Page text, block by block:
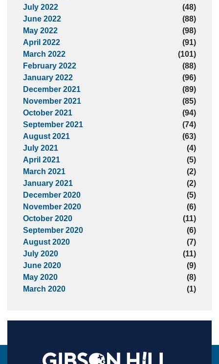
July 2022
(48)
June 2022
(88)
May 2022
(98)
April 2022
(91)
March 2022
(101)
February 2022
(88)
January 2022
(96)
December 2021
(89)
November 2021
(85)
October 2021
(94)
September 2021
(74)
August 2021
(63)
July 2021
(4)
April 2021
(5)
March 2021
(2)
January 2021
(2)
December 2020
(5)
November 2020
(6)
October 2020
(11)
September 2020
(6)
August 2020
(7)
July 2020
(11)
June 2020
(9)
May 2020
(8)
March 2020
(1)